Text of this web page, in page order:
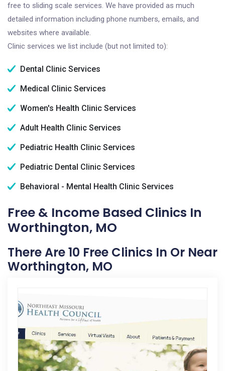
free to sliding scale services. We have provided as much
detailed information including phone numbers, emails, and
websites where available.
Clinic services we list include (but not limited to):
Dental Clinic Services
Medical Clinic Services
Women's Health Clinic Services
Adult Health Clinic Services
Pediatric Health Clinic Services
Pediatric Dental Clinic Services
Behavioral - Mental Health Clinic Services
Free & Income Based Clinics In
Worthington, MO
There Are 10 Free Clinics In Or Near
Worthington, MO